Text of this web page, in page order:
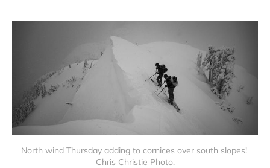
North wind Thursday adding to cornices over south slopes!
Chris Christie Photo.